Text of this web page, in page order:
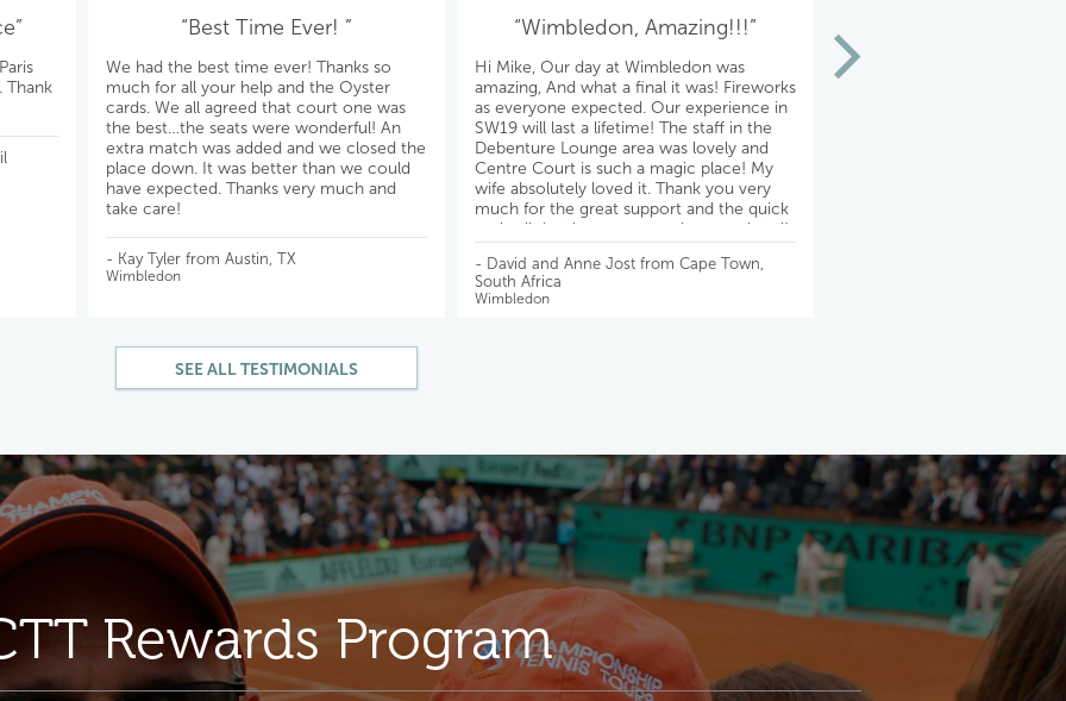
Thank
“Best Time Ever! ”
We had the best time ever! Thanks so
much for all your help and the Oyster
cards. We all agreed that court one was
the best…the seats were wonderful! An
extra match was added and we closed the
place down. It was better than we could
have expected. Thanks very much and
take care!
- Kay Tyler from Austin, TX
Wimbledon
“Wimbledon, Amazing!!!”
Hi Mike, Our day at Wimbledon was
amazing, And what a final it was! Fireworks
as everyone expected. Our experience in
SW19 will last a lifetime! The staff in the
Debenture Lounge area was lovely and
Centre Court is such a magic place! My
wife absolutely loved it. Thank you very
much for the great support and the quick
reply all the time, very much appreciated!
All the best, David
- David and Anne Jost from Cape Town,
South Africa
Wimbledon
Theatre fabulous!!! The hotel
SEE ALL TESTIMONIALS
Rewards Program